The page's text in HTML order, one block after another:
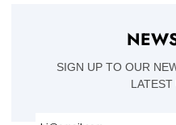
SIGN UP TO OUR
LATEST